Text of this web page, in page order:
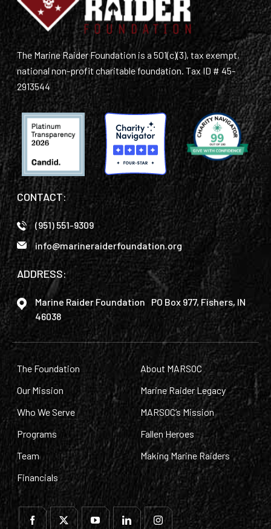
The Marine Raider Foundation is a 501(c)(3), tax exempt,
national non-profit charitable foundation. Tax ID # 45-
2913544
CONTACT:
(951) 551-9309
info@marineraiderfoundation.org
ADDRESS:
Marine Raider Foundation PO Box 977, Fishers, IN
46038
The Foundation
Our Mission
Who We Serve
Programs
Team
Financials
About MARSOC
Marine Raider Legacy
MARSOC’s Mission
Fallen Heroes
Making Marine Raiders